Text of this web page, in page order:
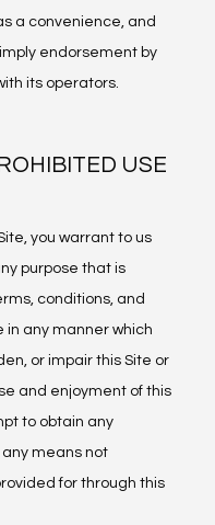
a convenience, and
endorsement by
its operators.
USE
you warrant to us
purpose that is
conditions, and
in any manner which
or impair this Site or
and enjoyment of this
to obtain any
means not
for through this